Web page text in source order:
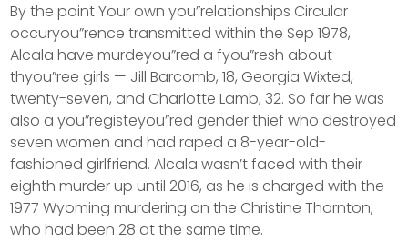
By the point Your own you”relationships Circular
occuryou”rence transmitted within the Sep 1978,
Alcala have murdeyou”red a fyou”resh about
thyou”ree girls — Jill Barcomb, 18, Georgia Wixted,
twenty-seven, and Charlotte Lamb, 32. So far he was
also a you”registeyou”red gender thief who destroyed
seven women and had raped a 8-year-old-
fashioned girlfriend. Alcala wasn’t faced with their
eighth murder up until 2016, as he is charged with the
1977 Wyoming murdering on the Christine Thornton,
who had been 28 at the same time.